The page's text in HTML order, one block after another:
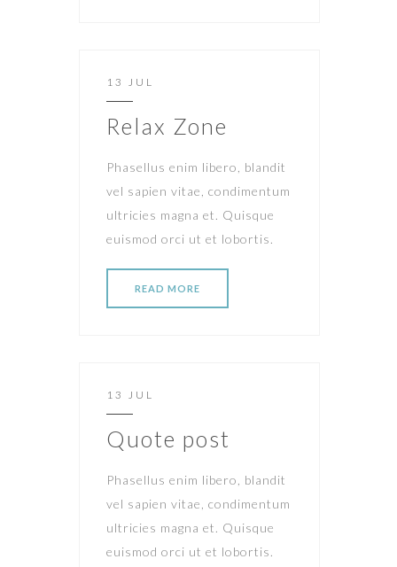
13 JUL
Relax Zone
Phasellus enim libero, blandit
vel sapien vitae, condimentum
ultricies magna et. Quisque
euismod orci ut et lobortis.
READ MORE
13 JUL
Quote post
Phasellus enim libero, blandit
vel sapien vitae, condimentum
ultricies magna et. Quisque
euismod orci ut et lobortis.